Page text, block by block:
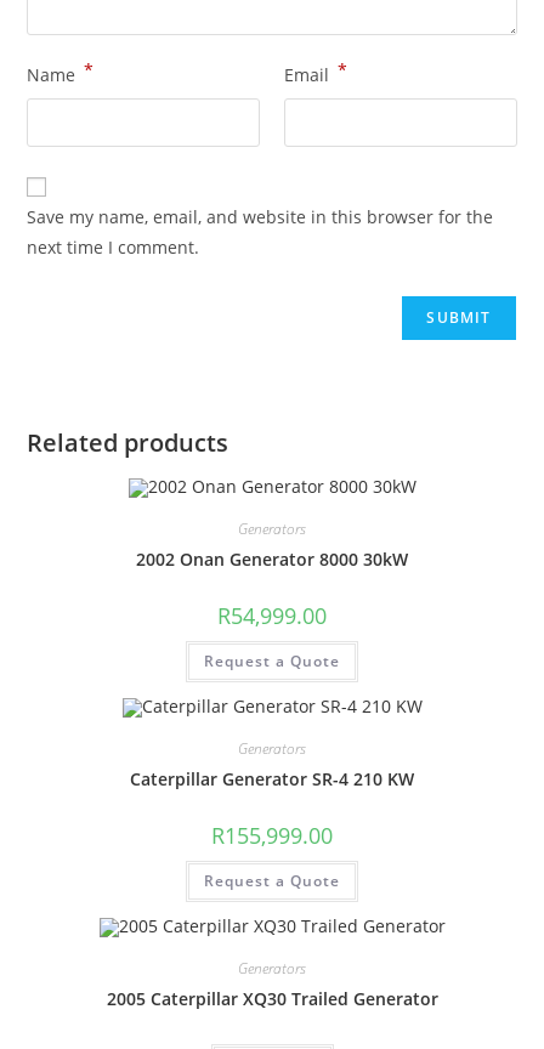
Name * Email *
Save my name, email, and website in this browser for the
next time I comment.
Related products
Generators
2002 Onan Generator 8000 30kW
R54,999.00
Request a Quote
Generators
Caterpillar Generator SR-4 210 KW
R155,999.00
Request a Quote
Generators
2005 Caterpillar XQ30 Trailed Generator